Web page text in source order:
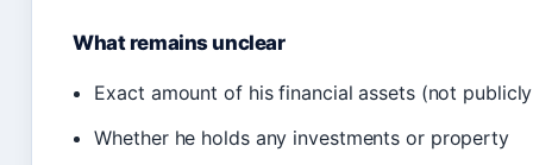
What remains unclear
Exact amount of his financial assets (not
Whether he holds any investments or property